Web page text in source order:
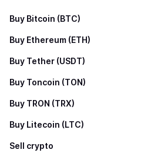
Buy Bitcoin (BTC)
Buy Ethereum (ETH)
Buy Tether (USDT)
Buy Toncoin (TON)
Buy TRON (TRX)
Buy Litecoin (LTC)
Sell crypto